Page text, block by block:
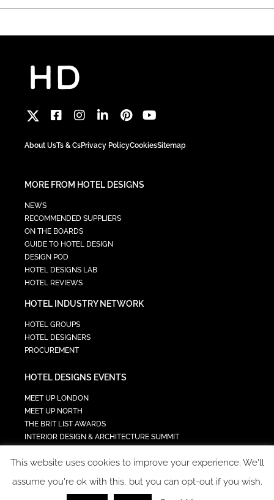
About UsTs & CsPrivacy PolicyCookiesSitemap
MORE FROM HOTEL DESIGNS
NEWS
RECOMMENDED SUPPLIERS
ON THE BOARDS
GUIDE TO HOTEL DESIGN
DESIGN POD
HOTEL DESIGNS LAB
HOTEL REVIEWS
HOTEL INDUSTRY NETWORK
HOTEL GROUPS
HOTEL DESIGNERS
PROCUREMENT
HOTEL DESIGNS EVENTS
MEET UP LONDON
MEET UP NORTH
THE BRIT LIST AWARDS
INTERIOR DESIGN & ARCHITECTURE SUMMIT
TECH IN HOSPITALITY SUMMIT
This website uses cookies to improve your experience. We'll
assume you're ok with this, but you can opt-out if you wish.